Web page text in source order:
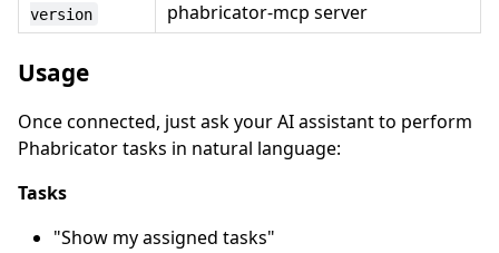
version
phabricator-mcp server
Usage
Once connected, just ask your AI assistant to perform
Phabricator tasks in natural language:
Tasks
"Show my assigned tasks"